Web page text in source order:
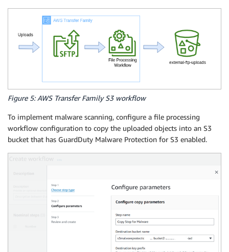
Figure 5: AWS Transfer Family S3 workflow
To implement malware scanning, configure a file processing
workflow configuration to copy the uploaded objects into an S3
bucket that has GuardDuty Malware Protection for S3 enabled.